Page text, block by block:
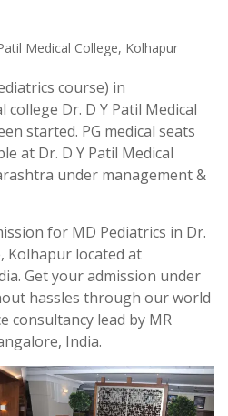
course) in
Dr. D Y Patil Medical
started. PG medical seats
at Dr. D Y Patil Medical
under management &
for MD Pediatrics in Dr.
Kolhapur located at
Get your admission under
hassles through our world
consultancy lead by MR
India.